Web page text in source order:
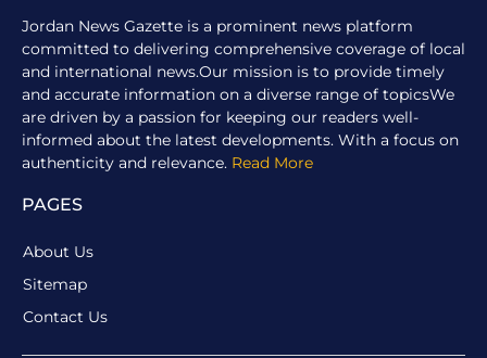
Jordan News Gazette is a prominent news platform
committed to delivering comprehensive coverage of local
and international news.Our mission is to provide timely
and accurate information on a diverse range of topicsWe
are driven by a passion for keeping our readers well-
informed about the latest developments. With a focus on
authenticity and relevance. Read More
PAGES
About Us
Sitemap
Contact Us